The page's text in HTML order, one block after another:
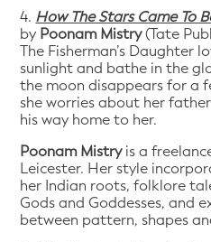
4. How The Stars Came To
by Poonam Mistry(Tate
The Fisherman’s Daughter
sunlight and bathe in the
the moon disappears for a
she worries about her
his way home to her.
Poonam Mistryis a
Leicester. Her style
her Indian roots, folklore
Gods and Goddesses, and
between pattern, shapes